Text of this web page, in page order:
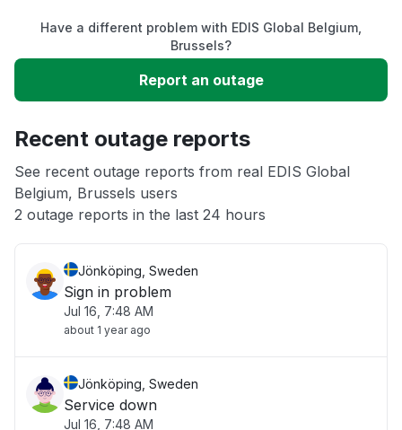
Unable to download
App not loading
Other
Have a different problem with EDIS Global Belgium,
Brussels?
Report an outage
Recent outage reports
See recent outage reports from real EDIS Global
Belgium, Brussels users
2 outage reports in the last 24 hours
Jönköping, Sweden
Sign in problem
Jul 16, 7:48 AM
about 1 year ago
Jönköping, Sweden
Service down
Jul 16, 7:48 AM